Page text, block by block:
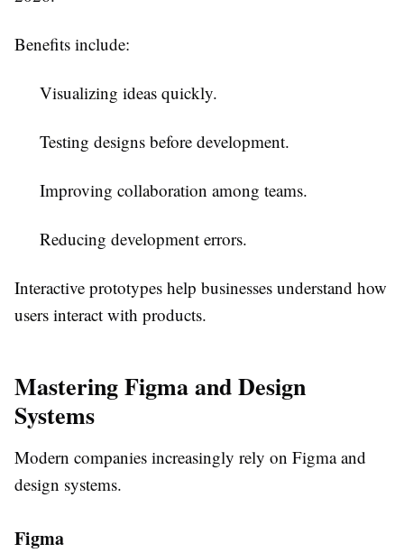
Benefits include:
Visualizing ideas quickly.
Testing designs before development.
Improving collaboration among teams.
Reducing development errors.
Interactive prototypes help businesses understand how
users interact with products.
Mastering Figma and Design
Systems
Modern companies increasingly rely on Figma and
design systems.
Figma